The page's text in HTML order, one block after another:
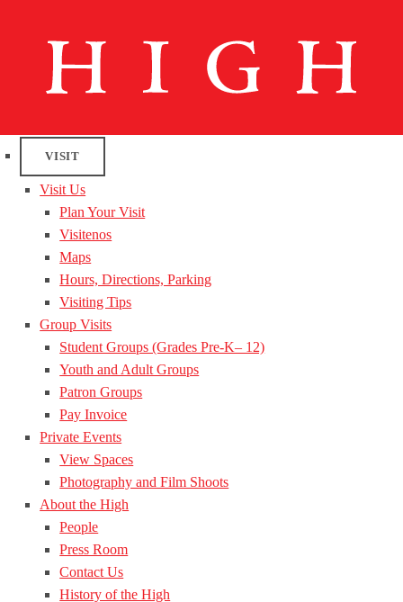
VISIT
Visit Us
Plan Your Visit
Visitenos
Maps
Hours, Directions, Parking
Visiting Tips
Group Visits
Student Groups (Grades Pre-K– 12)
Youth and Adult Groups
Patron Groups
Pay Invoice
Private Events
View Spaces
Photography and Film Shoots
About the High
People
Press Room
Contact Us
History of the High